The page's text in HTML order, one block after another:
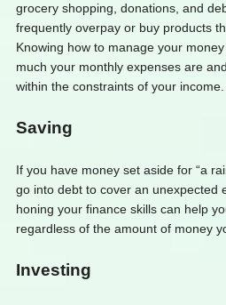
grocery shopping, donations, and
frequently overpay or buy products
Knowing how to manage your
much your monthly expenses are
within the constraints of your income.
Saving
If you have money set aside for “a
go into debt to cover an unexpected
honing your finance skills can help
regardless of the amount of money
Investing